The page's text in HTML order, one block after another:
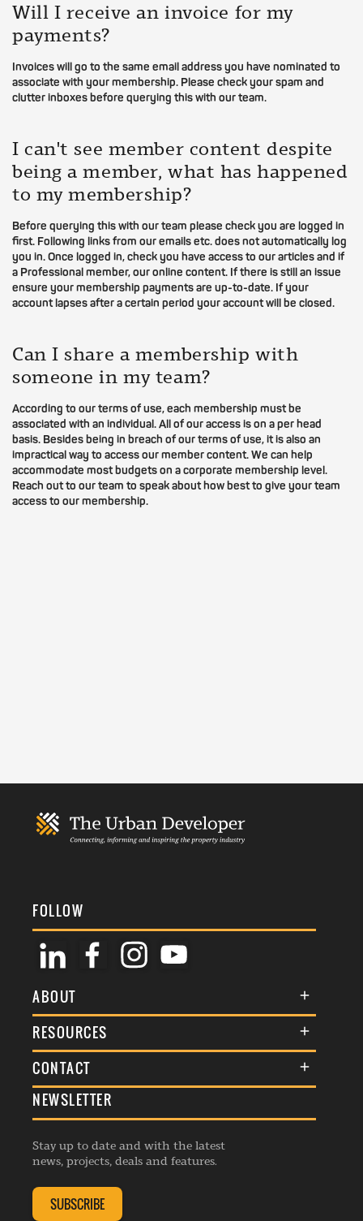
Will I receive an invoice for my
payments?
Invoices will go to the same email address you have nominated to
associate with your membership. Please check your spam and
clutter inboxes before querying this with our team.
I can't see member content despite
being a member, what has happened
to my membership?
Before querying this with our team please check you are logged in
first. Following links from our emails etc. does not automatically log
you in. Once logged in, check you have access to our articles and if
a Professional member, our online content. If there is still an issue
ensure your membership payments are up-to-date. If your
account lapses after a certain period your account will be closed.
Can I share a membership with
someone in my team?
According to our terms of use, each membership must be
associated with an individual. All of our access is on a per head
basis. Besides being in breach of our terms of use, it is also an
impractical way to access our member content. We can help
accommodate most budgets on a corporate membership level.
Reach out to our team to speak about how best to give your team
access to our membership.
FOLLOW
ABOUT
About Us
Membership
Awards
Events
Listings
RESOURCES
Terms & Conditions
Commenting Policy
Republishing Guidelines
Editorial Charter
Complaints Handling Policy
CONTACT
General Enquiries
Advertise
Contribution Enquiry
Membership Enquiry
NEWSLETTER
Stay up to date and with the latest
news, projects, deals and features.
SUBSCRIBE